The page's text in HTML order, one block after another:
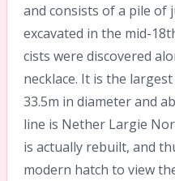
and consists of a pile of
excavated in the mid-
cists were discovered
necklace. It is the
33.5m in diameter and
line is Nether Largie
is actually rebuilt, and
modern hatch to view